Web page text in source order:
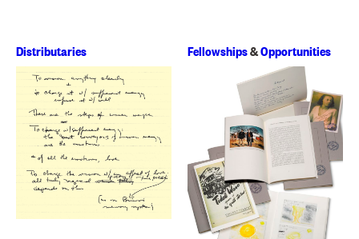
Distributaries Fellowships&Opportunities